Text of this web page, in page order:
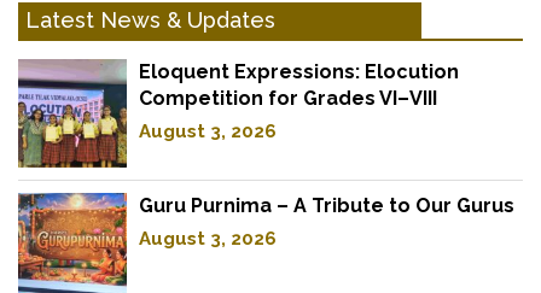
Latest News & Updates
Eloquent Expressions: Elocution
Competition for Grades VI–VIII
August 3, 2026
Guru Purnima – A Tribute to Our Gurus
August 3, 2026